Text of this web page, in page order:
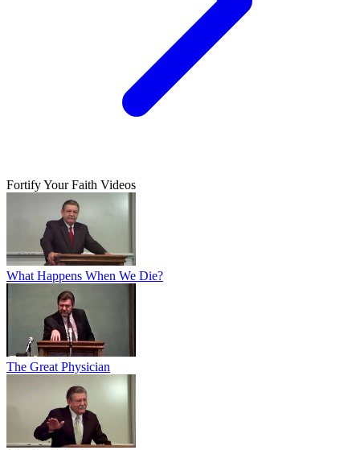
Fortify Your Faith Videos
What Happens When We Die?
The Great Physician